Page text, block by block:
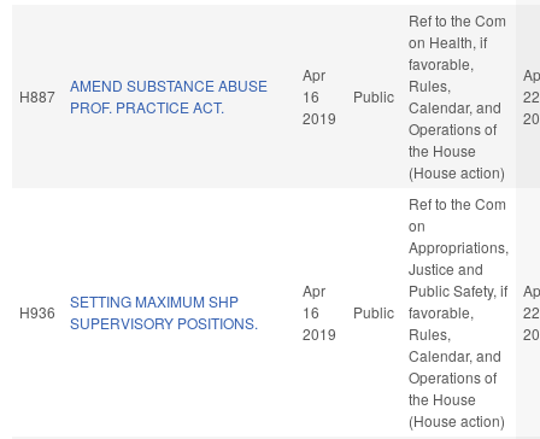
H887
AMEND SUBSTANCE ABUSE
PROF. PRACTICE ACT.
Apr
16
2019
Public
Ref to the Com
on Health, if
favorable,
Rules,
Calendar, and
Operations of
the House
(House action)
22
H936
SETTING MAXIMUM SHP
SUPERVISORY POSITIONS.
Apr
16
2019
Public
Ref to the Com
on
Appropriations,
Justice and
Public Safety, if
favorable,
Rules,
Calendar, and
Operations of
the House
(House action)
22